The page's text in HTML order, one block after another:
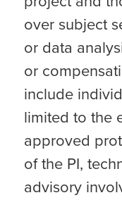
over subject
or data
or
include
limited to the
approved
of the PI,
advisory